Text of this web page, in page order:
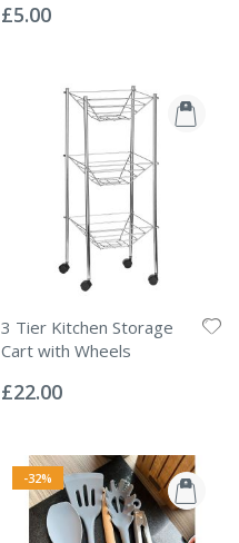
0%
£5.00
3 Tier Kitchen Storage
Cart with Wheels
0%
£22.00
-32%